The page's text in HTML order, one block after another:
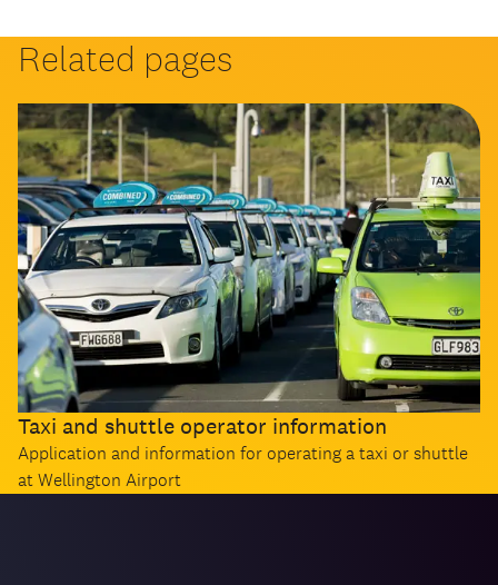
Related pages
Taxi and shuttle operator information
Application and information for operating a taxi or shuttle
at Wellington Airport